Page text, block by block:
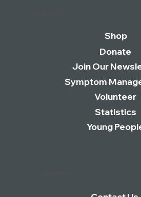
Shop
Donate
Join Our
Statistics
Symptom
Young
Volunteer